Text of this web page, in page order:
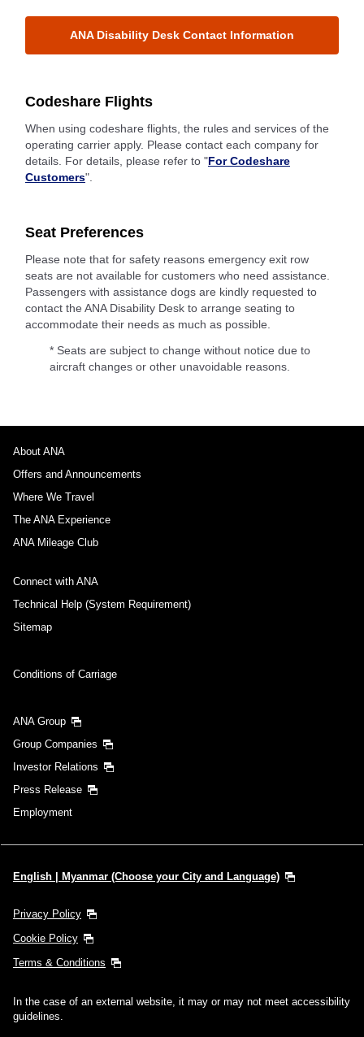
ANA Disability Desk Contact Information
Codeshare Flights
When using codeshare flights, the rules and services of the
operating carrier apply. Please contact each company for
details. For details, please refer to "For Codeshare
Customers".
Seat Preferences
Please note that for safety reasons emergency exit row
seats are not available for customers who need assistance.
Passengers with assistance dogs are kindly requested to
contact the ANA Disability Desk to arrange seating to
accommodate their needs as much as possible.
* Seats are subject to change without notice due to
aircraft changes or other unavoidable reasons.
About ANA
Offers and Announcements
Where We Travel
The ANA Experience
ANA Mileage Club
Connect with ANA
Technical Help (System Requirement)
Sitemap
Conditions of Carriage
ANA Group
Group Companies
Investor Relations
Press Release
Employment
English | Myanmar (Choose your City and Language)
Privacy Policy
Cookie Policy
Terms & Conditions
In the case of an external website, it may or may not meet accessibility
guidelines.